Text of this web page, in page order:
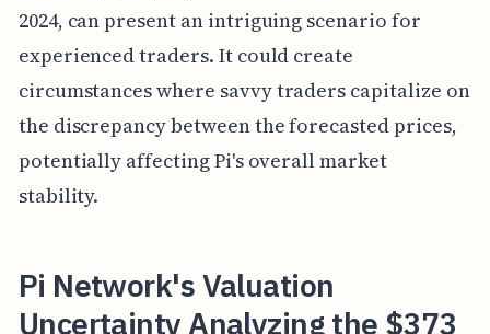
2024, can present an intriguing scenario for
experienced traders. It could create
circumstances where savvy traders capitalize on
the discrepancy between the forecasted prices,
potentially affecting Pi's overall market
stability.
Pi Network's Valuation
Uncertainty Analyzing the $373